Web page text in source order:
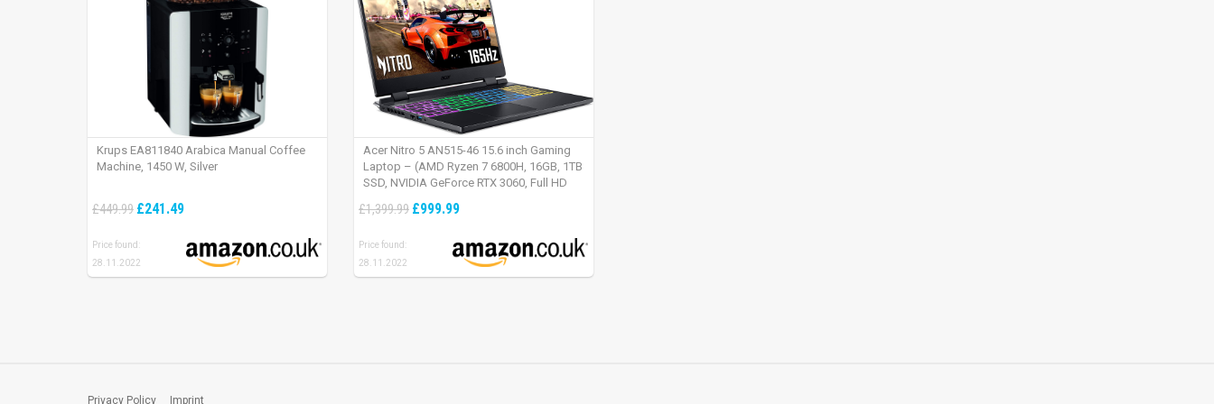
Krups EA811840 Arabica Manual Coffee
Machine, 1450 W, Silver
£449.99 £241.49
Price found:
28.11.2022
Acer Nitro 5 AN515-46 15.6 inch Gaming
Laptop – (AMD Ryzen 7 6800H, 16GB, 1TB
SSD, NVIDIA GeForce RTX 3060, Full HD
£1,399.99 £999.99
Price found:
28.11.2022
Privacy Policy Imprint